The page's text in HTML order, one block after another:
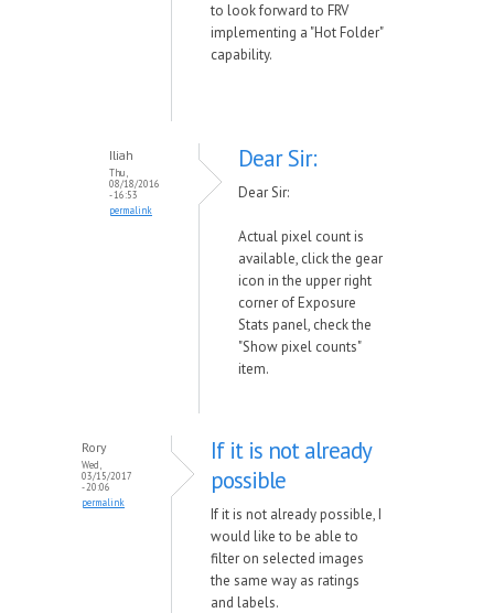
to look forward to FRV
implementing a "Hot Folder"
capability.
Iliah
Thu,
08/18/2016
- 16:53
permalink
Dear Sir:
Dear Sir:
Actual pixel count is
available, click the gear
icon in the upper right
corner of Exposure
Stats panel, check the
"Show pixel counts"
item.
Rory
Wed,
03/15/2017
- 20:06
permalink
If it is not already
possible
If it is not already possible, I
would like to be able to
filter on selected images
the same way as ratings
and labels.